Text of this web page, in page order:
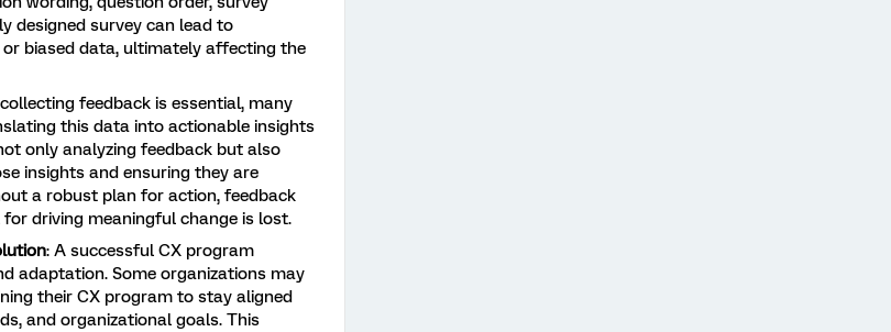
designed survey can lead to
biased data, ultimately affecting the
feedback is essential, many
this data into actionable insights
only analyzing feedback but also
insights and ensuring they are
a robust plan for action, feedback
driving meaningful change is lost.
: A successful CX program
adaptation. Some organizations may
their CX program to stay aligned
and organizational goals. This